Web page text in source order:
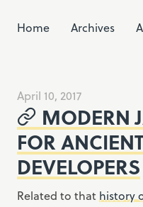
Home Archives
April 10, 2017
MODERN
FOR
DEVELOPERS
Related to that history